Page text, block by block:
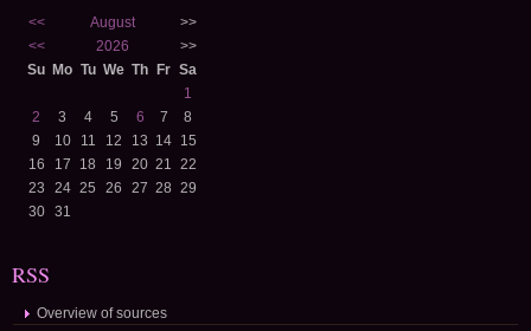
<< August
>>
<<
2026
>>
Su Mo Tu We Th Fr Sa
1
2
3 4 5 6 7
8
9
10 11 12 13 14 15
16
17 18 19 20 21 22
23
24 25 26 27 28 29
30
31
RSS
Overview of sources